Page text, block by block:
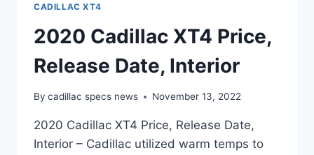
CADILLAC XT4
2020 Cadillac XT4 Price,
Release Date, Interior
By cadillac specs news November 13, 2022
2020 Cadillac XT4 Price, Release Date,
Interior – Cadillac utilized warm temps to